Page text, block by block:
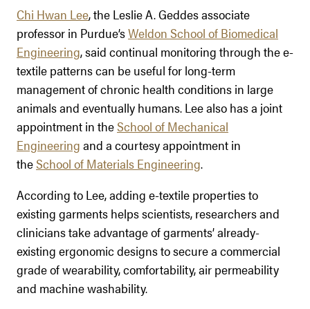
Chi Hwan Lee, the Leslie A. Geddes associate
professor in Purdue’sWeldon School of Biomedical
Engineering, said continual monitoring through the e-
textile patterns can be useful for long-term
management of chronic health conditions in large
animals and eventually humans. Lee also has a joint
appointment in the School of Mechanical
Engineering and a courtesy appointment in
the School of Materials Engineering.
According to Lee, adding e-textile properties to
existing garments helps scientists, researchers and
clinicians take advantage of garments’ already-
existing ergonomic designs to secure a commercial
grade of wearability, comfortability, air permeability
and machine washability.